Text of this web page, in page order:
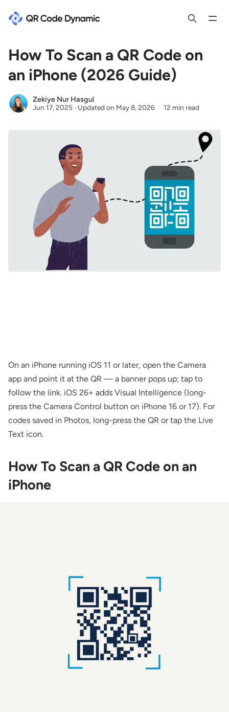
How To Scan a QR Code on
an iPhone (2026 Guide)
Zekiye Nur Hasgul
Jun 17, 2025 · Updated on May 8, 2026 12 min read
On an iPhone running iOS 11 or later, open the Camera
app and point it at the QR — a banner pops up; tap to
follow the link. iOS 26+ adds Visual Intelligence (long-
press the Camera Control button on iPhone 16 or 17). For
codes saved in Photos, long-press the QR or tap the Live
Text icon.
How To Scan a QR Code on an
iPhone